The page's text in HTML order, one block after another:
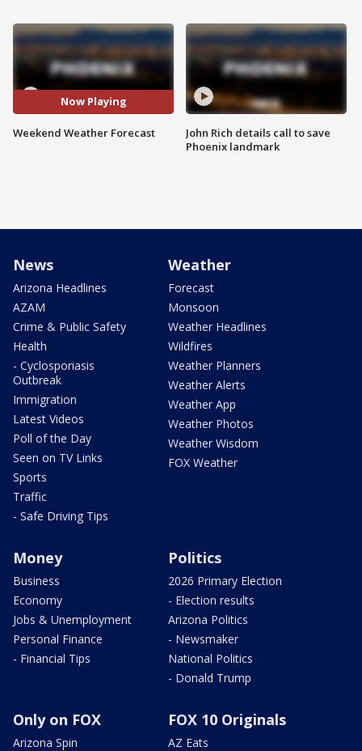
Now Playing
Weekend Weather Forecast
John Rich details call to save
Phoenix landmark
News
Arizona Headlines
AZAM
Crime & Public Safety
Health
- Cyclosporiasis
Outbreak
Immigration
Latest Videos
Poll of the Day
Seen on TV Links
Sports
Traffic
- Safe Driving Tips
Weather
Forecast
Monsoon
Weather Headlines
Wildfires
Weather Planners
Weather Alerts
Weather App
Weather Photos
Weather Wisdom
FOX Weather
Money
Business
Economy
Jobs & Unemployment
Personal Finance
- Financial Tips
Politics
2026 Primary Election
- Election results
Arizona Politics
- Newsmaker
National Politics
- Donald Trump
Only on FOX
Arizona Spin
FOX 10 Originals
AZ Eats